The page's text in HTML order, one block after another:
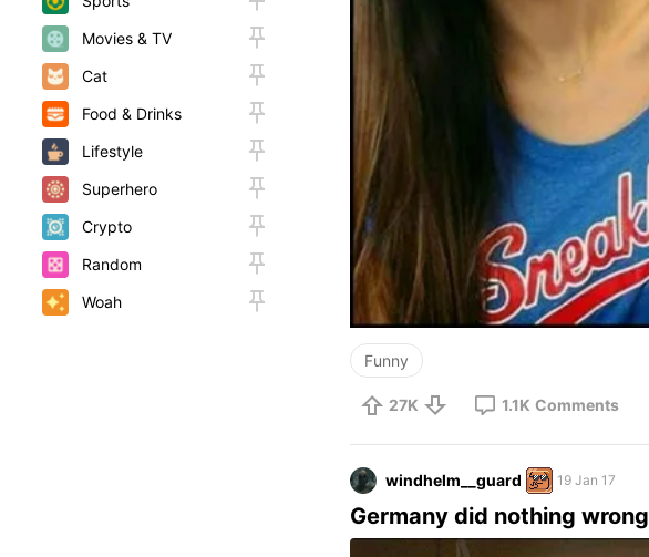
Movies & TV
Cat
Food & Drinks
Lifestyle
Superhero
Crypto
Random
Woah
Funny
27K 1.1K Comments
windhelm__guard 19 Jan 17
Germany did nothing wrong